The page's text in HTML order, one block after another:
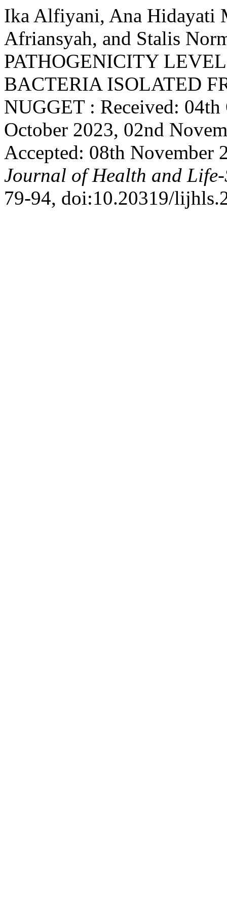
Ika Alfiyani, Ana Hidayati
Afriansyah, and Stalis
PATHOGENICITY
BACTERIA ISOLATED
NUGGET : Received:
October 2023, 02nd
Accepted: 08th November
Journal of Health and Life-
79-94, doi:10.20319/